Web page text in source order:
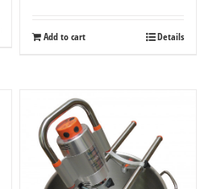
Add to cart Details